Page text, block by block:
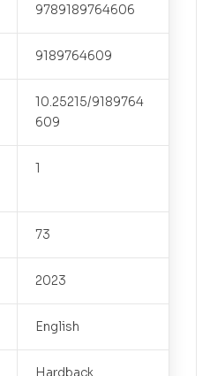
9789189764606
9189764609
10.25215/9189764
609
1
73
2023
English
Hardback